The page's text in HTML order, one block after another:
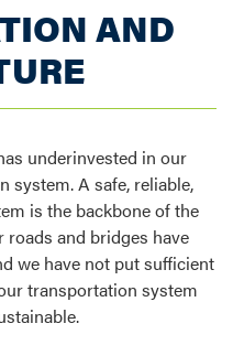
AND
underinvested in our
system. A safe, reliable,
is the backbone of the
roads and bridges have
we have not put sufficient
transportation system